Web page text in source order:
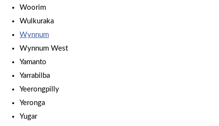
Woorim
Wulkuraka
Wynnum
Wynnum West
Yamanto
Yarrabilba
Yeerongpilly
Yeronga
Yugar